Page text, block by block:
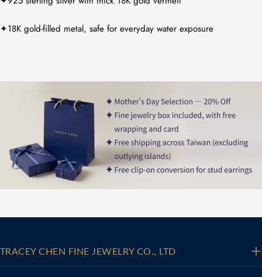
✦18K gold-filled metal, safe for everyday water exposure
TRACEY CHEN FINE JEWELRY CO., LTD